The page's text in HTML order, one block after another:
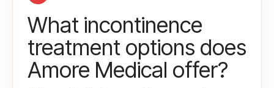
What incontinence
treatment options does
Amore Medical offer?